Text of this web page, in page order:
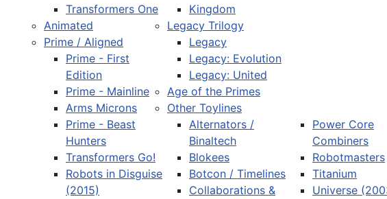
Transformers One
Animated
Prime / Aligned
Prime - First
Edition
Prime - Mainline
Arms Microns
Prime - Beast
Hunters
Transformers Go!
Robots in Disguise
(2015)
Kingdom
Legacy Trilogy
Legacy
Legacy: Evolution
Legacy: United
Age of the Primes
Other Toylines
Alternators /
Binaltech
Blokees
Botcon / Timelines
Collaborations &
Power Core
Combiners
Robotmasters
Titanium
Universe